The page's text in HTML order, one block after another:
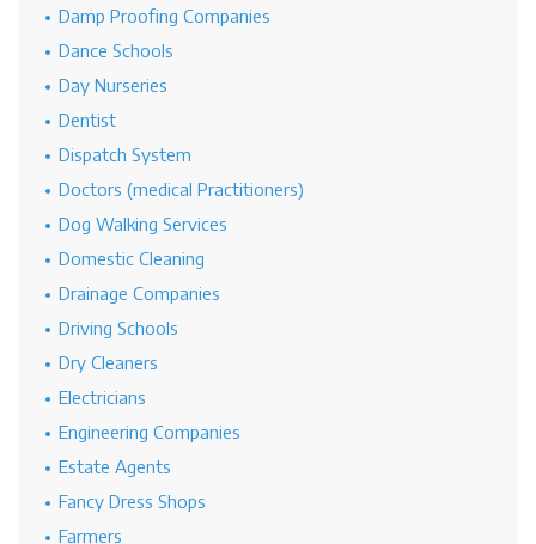
Damp Proofing Companies
Dance Schools
Day Nurseries
Dentist
Dispatch System
Doctors (medical Practitioners)
Dog Walking Services
Domestic Cleaning
Drainage Companies
Driving Schools
Dry Cleaners
Electricians
Engineering Companies
Estate Agents
Fancy Dress Shops
Farmers